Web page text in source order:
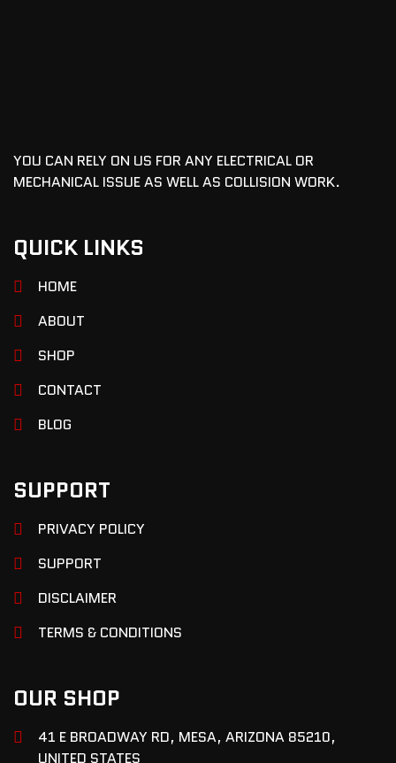
YOU CAN RELY ON US FOR ANY ELECTRICAL OR
MECHANICAL ISSUE AS WELL AS COLLISION WORK.
QUICK LINKS
HOME
ABOUT
SHOP
CONTACT
BLOG
SUPPORT
PRIVACY POLICY
SUPPORT
DISCLAIMER
TERMS & CONDITIONS
OUR SHOP
41 E BROADWAY RD, MESA, ARIZONA 85210,
UNITED STATES